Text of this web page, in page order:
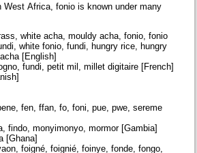
West Africa, fonio is known under many
white acha, mouldy acha, fonio, fonio
white fonio, fundi, hungry rice, hungry
[English]
fundi, petit mil, millet digitaire [French]
fen, ffan, fo, foni, pue, pwe, sereme
findo, monyimonyo, mormor [Gambia]
[Ghana]
foigné, foignié, foinye, fonde, fongo,